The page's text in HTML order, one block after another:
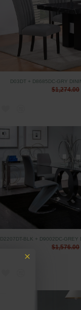
D03DT + D8685DC-GRY
$1,274.00
D2207DT-BLK + D9002DC-GREY
$1,576.00